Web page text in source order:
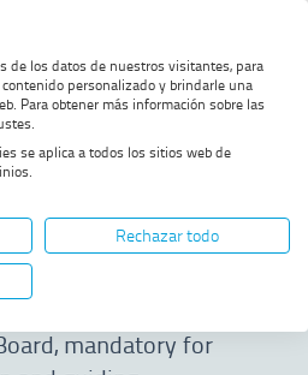
TRAIL OPTIONS
are statements of
approved by
mandatory for
de los datos de nuestros visitantes, para
personalizado y brindarle una
Para obtener más información sobre las
se aplica a todos los sitios web de
Rechazar todo